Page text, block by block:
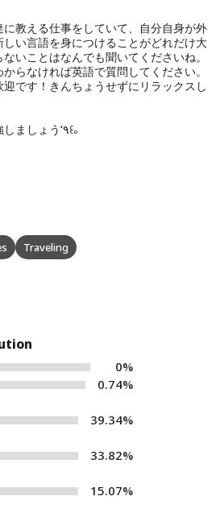
教える仕事をしていて、自分自身が外
い言語を身につけることがどれだけ大
いことはなんでも聞いてくださいね。
らなければ英語で質問してください。
です！きんちょうせずにリラックスし
一緒に楽しく日本語を勉強しましょう‘٩꒰｡
Traveling
0%
0.74%
39.34%
33.82%
15.07%